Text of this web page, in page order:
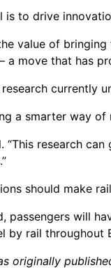
is to drive
value of
a move that has
currently
a smarter way
“This research
should make
passengers will
by rail throughout
originally